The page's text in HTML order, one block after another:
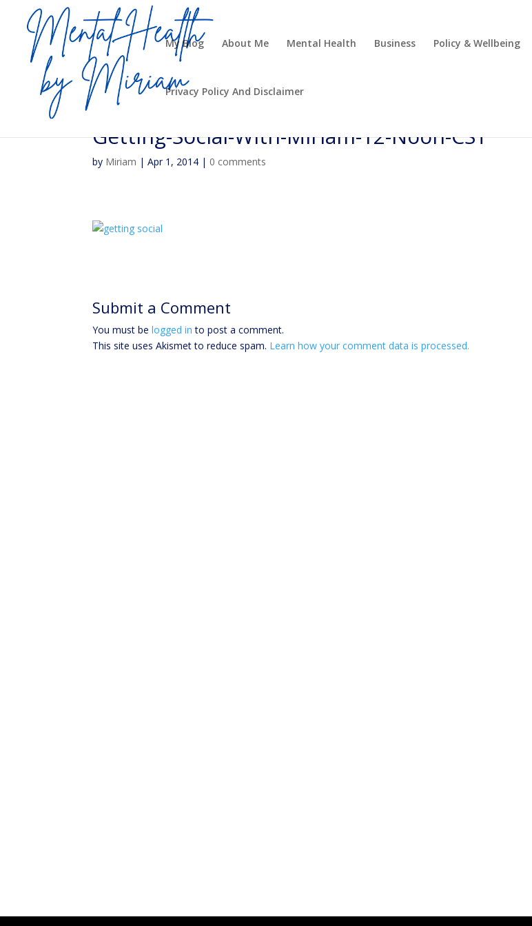
My Blog About Me Mental Health Business Policy & Wellbeing
Privacy Policy And Disclaimer
Getting-Social-With-Miriam-12-Noon-CST
by Miriam |Apr 1, 2014 | 0 comments
Submit a Comment
You must belogged in to post a comment.
This site uses Akismet to reduce spam. Learn how your comment data is processed.